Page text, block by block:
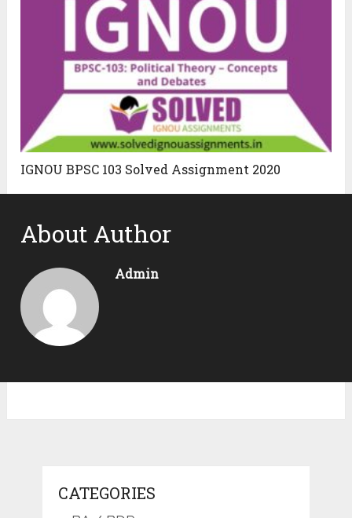
IGNOU BPSC 103 Solved Assignment 2020
About Author
Admin
CATEGORIES